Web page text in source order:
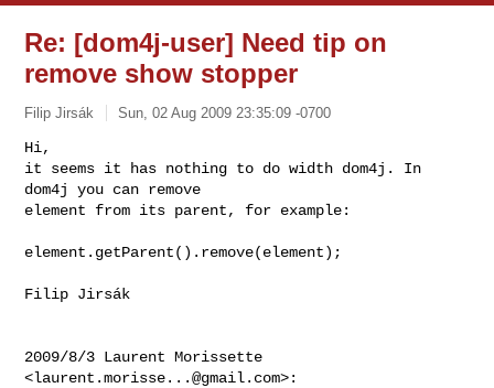
Re: [dom4j-user] Need tip on
remove show stopper
Filip Jirsák Sun, 02 Aug 2009 23:35:09 -0700
Hi,
it seems it has nothing to do width dom4j. In
dom4j you can remove
element from its parent, for example:
element.getParent().remove(element);
Filip Jirsák
2009/8/3 Laurent Morissette
<laurent.morisse...@gmail.com>: